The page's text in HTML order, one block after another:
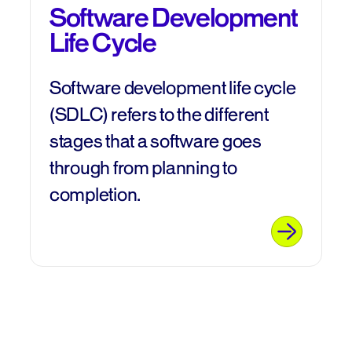
Software Development
Life Cycle
Software development life cycle
(SDLC) refers to the different
stages that a software goes
through from planning to
completion.